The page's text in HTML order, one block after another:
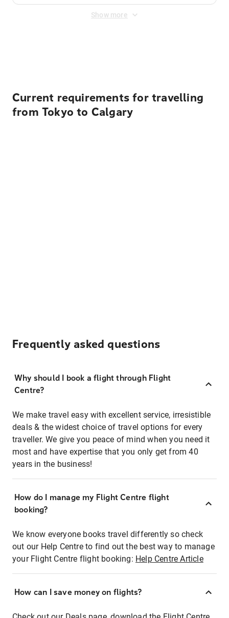
Show more
Current requirements for travelling
from Tokyo to Calgary
Frequently asked questions
Why should I book a flight through Flight
Centre?
We make travel easy with excellent service, irresistible
deals & the widest choice of travel options for every
traveller. We give you peace of mind when you need it
most and have expertise that you only get from 40
years in the business!
How do I manage my Flight Centre flight
booking?
We know everyone books travel differently so check
out our Help Centre to find out the best way to manage
your Flight Centre flight booking: Help Centre Article
How can I save money on flights?